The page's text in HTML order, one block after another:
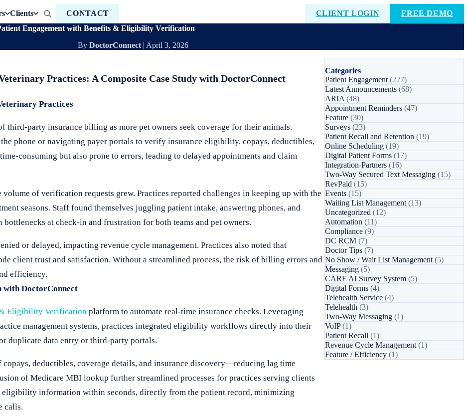
Clients CONTACT CLIENT LOGIN
FREE DEMO
Engagement with Benefits & Eligibility Verification
By DoctorConnect | April 3, 2026
Practices: A Composite Case Study with DoctorConnect
Practices
party insurance billing as more pet owners seek coverage for their animals.
phone or navigating payer portals to verify insurance eligibility, copays, deductibles,
consuming but also prone to errors, leading to delayed appointments and claim
of verification requests grew. Practices reported challenges in keeping up with the
seasons. Staff found themselves juggling patient intake, answering phones, and
at check-in and frustration for both teams and pet owners.
or delayed, impacting revenue cycle management. Practices also noted that
client trust and satisfaction. Without a streamlined process, the risk of billing errors and
efficiency.
DoctorConnect
Eligibility Verification platform to automate real-time insurance checks. Leveraging
management systems, practices integrated eligibility workflows directly into their
duplicate data entry or third-party portals.
deductibles, coverage details, and insurance discovery—reducing lag time
of Medicare MBI lookup further streamlined processes for practices serving clients
eligibility information within seconds, directly from the patient record, minimizing
calls.
Categories
Patient Engagement (227)
Latest Announcements (68)
ARIA (48)
Appointment Reminders (47)
Feature (30)
Surveys (23)
Patient Recall and Retention (19)
Online Scheduling (19)
Digital Patient Forms (17)
Integration-Partners (16)
Two-Way Secured Text Messaging (15)
RevPaid (15)
Events (15)
Waiting List Management (13)
Uncategorized (12)
Automation (11)
Compliance (9)
DC RCM (7)
Doctor Tips (7)
No Show / Wait List Management (5)
Messaging (5)
CARE AI Survey System (5)
Digital Forms (4)
Telehealth Service (4)
Telehealth (3)
Two-Way Messaging (1)
VoIP(1)
Patient Recall (1)
Revenue Cycle Management (1)
Feature / Efficiency (1)